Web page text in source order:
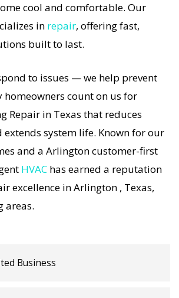
specialists respond immediately
Companies strategies. Every
includes a full diagnostic,
problems, loud noises, or
we offer the most
Repair coverage in the area.
HVAC, your home’s comfort is
trusted Heating Repair backed by
cool and comfortable. Our
in repair, offering fast,
built to last.
to issues — we help prevent
homeowners count on us for
Repair in Texas that reduces
extends system life. Known for our
and a Arlington customer-first
HVAC has earned a reputation
excellence in Arlington , Texas,
areas.
Business